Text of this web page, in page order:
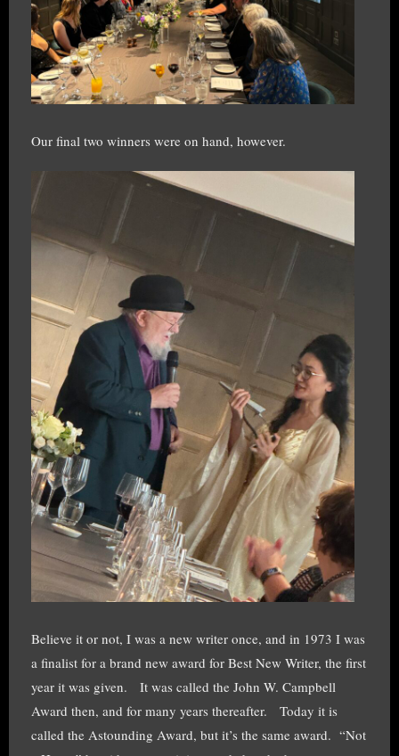
Our final two winners were on hand, however.
Believe it or not, I was a new writer once, and in 1973 I was
a finalist for a brand new award for Best New Writer, the first
year it was given. It was called the John W. Campbell
Award then, and for many years thereafter. Today it is
called the Astounding Award, but it’s the same award. “Not